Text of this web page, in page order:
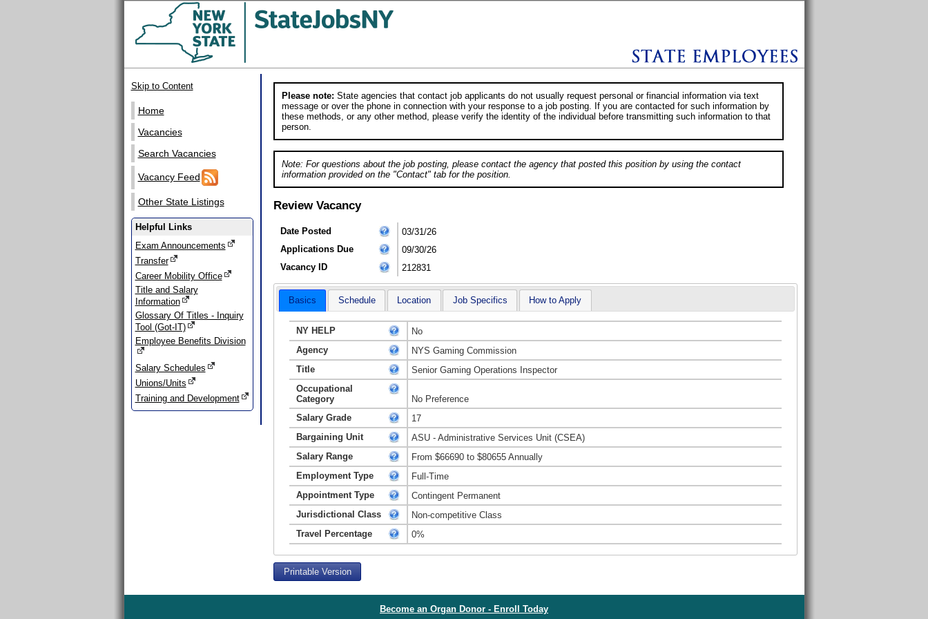
Skip to Content
Home
Vacancies
Search Vacancies
Vacancy Feed
Other State Listings
Helpful Links
Exam Announcements
Transfer
Career Mobility Office
Title and Salary
Information
Glossary Of Titles - Inquiry
Tool (Got-IT)
Employee Benefits Division
Salary Schedules
Unions/Units
Training and Development
Please note: State agencies that contact job applicants do not usually request personal or financial information via text
message or over the phone in connection with your response to a job posting. If you are contacted for such information by
these methods, or any other method, please verify the identity of the individual before transmitting such information to that
person.
Note: For questions about the job posting, please contact the agency that posted this position by using the contact
information provided on the "Contact" tab for the position.
Review Vacancy
Date Posted
03/31/26
Applications Due
09/30/26
Vacancy ID
212831
Basics Schedule Location Job Specifics How to Apply
NY HELP
No
Agency
NYS Gaming Commission
Title
Senior Gaming Operations Inspector
Occupational
Category
No Preference
Salary Grade
17
Bargaining Unit
ASU - Administrative Services Unit (CSEA)
Salary Range
From $66690 to $80655 Annually
Employment Type
Full-Time
Appointment Type
Contingent Permanent
Jurisdictional Class
Non-competitive Class
Travel Percentage
0%
Printable Version
Become an Organ Donor - Enroll Today